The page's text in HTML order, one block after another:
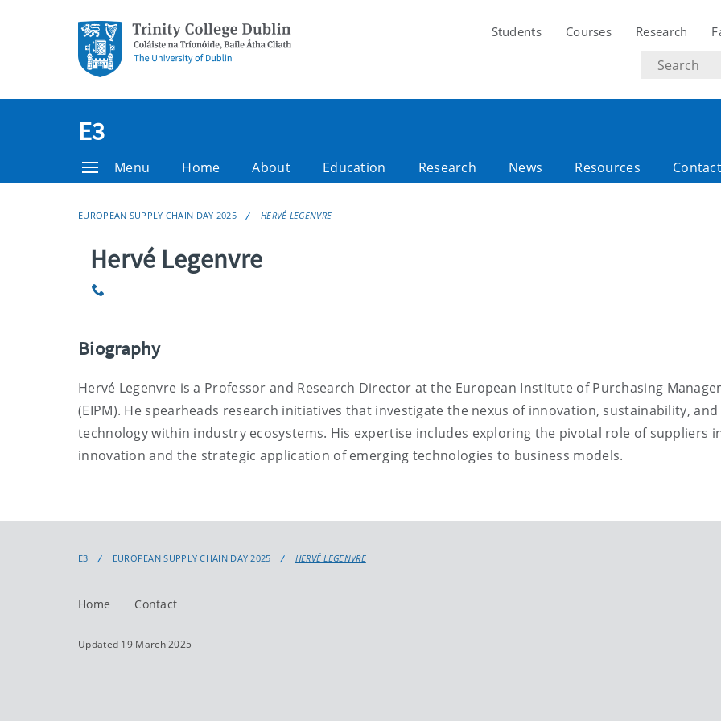
Students Courses Research
Search
text
E3
Menu Home About Education Research News Resources Contact
EUROPEAN SUPPLY CHAIN DAY 2025 HERVÉ LEGENVRE
Hervé Legenvre
Phone
Biography
Hervé Legenvre is a Professor and Research Director at the European Institute of Purchasing
(EIPM). He spearheads research initiatives that investigate the nexus of innovation, sustainability, and
technology within industry ecosystems. His expertise includes exploring the pivotal role of suppliers
innovation and the strategic application of emerging technologies to business models.
E3 EUROPEAN SUPPLY CHAIN DAY 2025 HERVÉ LEGENVRE
Home Contact
Updated 19 March 2025